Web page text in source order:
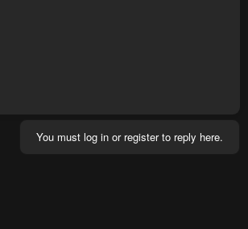
You must log in or register to reply here.